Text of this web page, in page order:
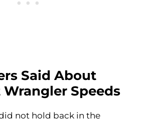
Said About
Speeds
not hold back in the